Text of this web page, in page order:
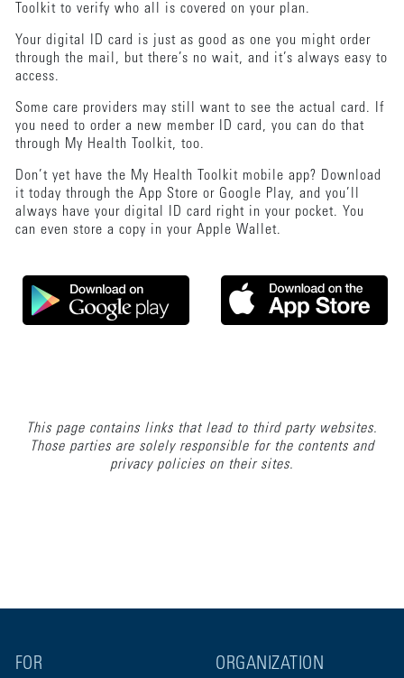
Toolkit to verify who all is covered on your plan.
Your digital ID card is just as good as one you might order
through the mail, but there’s no wait, and it’s always easy to
access.
Some care providers may still want to see the actual card. If
you need to order a new member ID card, you can do that
through My Health Toolkit, too.
Don’t yet have the My Health Toolkit mobile app? Download
it today through the App Store or Google Play, and you’ll
always have your digital ID card right in your pocket. You
can even store a copy in your Apple Wallet.
This page contains links that lead to third party websites.
Those parties are solely responsible for the contents and
privacy policies on their sites.
FOR ORGANIZATION